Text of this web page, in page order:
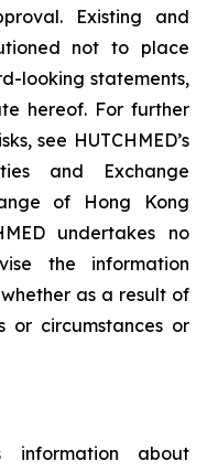
Existing and
not to place
looking statements,
hereof. For further
see HUTCHMED’s
and Exchange
of Hong Kong
undertakes no
the information
as a result of
or circumstances or
information about